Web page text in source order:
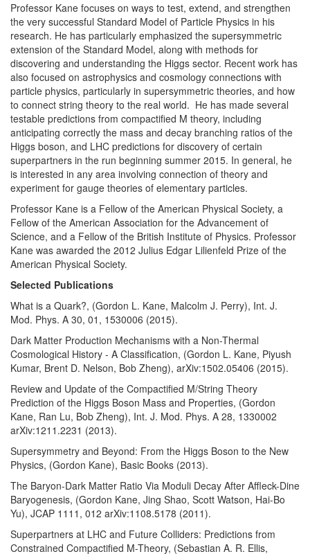
Professor Kane focuses on ways to test, extend, and strengthen
the very successful Standard Model of Particle Physics in his
research. He has particularly emphasized the supersymmetric
extension of the Standard Model, along with methods for
discovering and understanding the Higgs sector. Recent work has
also focused on astrophysics and cosmology connections with
particle physics, particularly in supersymmetric theories, and how
to connect string theory to the real world. He has made several
testable predictions from compactified M theory, including
anticipating correctly the mass and decay branching ratios of the
Higgs boson, and LHC predictions for discovery of certain
superpartners in the run beginning summer 2015. In general, he
is interested in any area involving connection of theory and
experiment for gauge theories of elementary particles.
Professor Kane is a Fellow of the American Physical Society, a
Fellow of the American Association for the Advancement of
Science, and a Fellow of the British Institute of Physics. Professor
Kane was awarded the 2012 Julius Edgar Lilienfeld Prize of the
American Physical Society.
Selected Publications
What is a Quark?, (Gordon L. Kane, Malcolm J. Perry), Int. J.
Mod. Phys. A 30, 01, 1530006 (2015).
Dark Matter Production Mechanisms with a Non-Thermal
Cosmological History - A Classification, (Gordon L. Kane, Piyush
Kumar, Brent D. Nelson, Bob Zheng), arXiv:1502.05406 (2015).
Review and Update of the Compactified M/String Theory
Prediction of the Higgs Boson Mass and Properties, (Gordon
Kane, Ran Lu, Bob Zheng), Int. J. Mod. Phys. A 28, 1330002
arXiv:1211.2231 (2013).
Supersymmetry and Beyond: From the Higgs Boson to the New
Physics, (Gordon Kane), Basic Books (2013).
The Baryon-Dark Matter Ratio Via Moduli Decay After Affleck-Dine
Baryogenesis, (Gordon Kane, Jing Shao, Scott Watson, Hai-Bo
Yu), JCAP 1111, 012 arXiv:1108.5178 (2011).
Superpartners at LHC and Future Colliders: Predictions from
Constrained Compactified M-Theory, (Sebastian A. R. Ellis,